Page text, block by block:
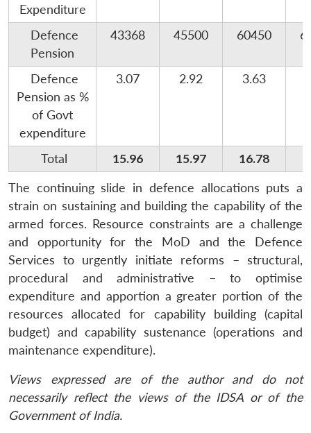
Expenditure
Defence
Pension
43368 45500 60450
Defence
Pension as %
of Govt
expenditure
3.07 2.92 3.63
Total 15.96 15.97 16.78
The continuing slide in defence allocations puts a
strain on sustaining and building the capability of the
armed forces. Resource constraints are a challenge
and opportunity for the MoD and the Defence
Services to urgently initiate reforms – structural,
procedural and administrative – to optimise
expenditure and apportion a greater portion of the
resources allocated for capability building (capital
budget) and capability sustenance (operations and
maintenance expenditure).
Views expressed are of the author and do not
necessarily reflect the views of the IDSA or of the
Government of India.